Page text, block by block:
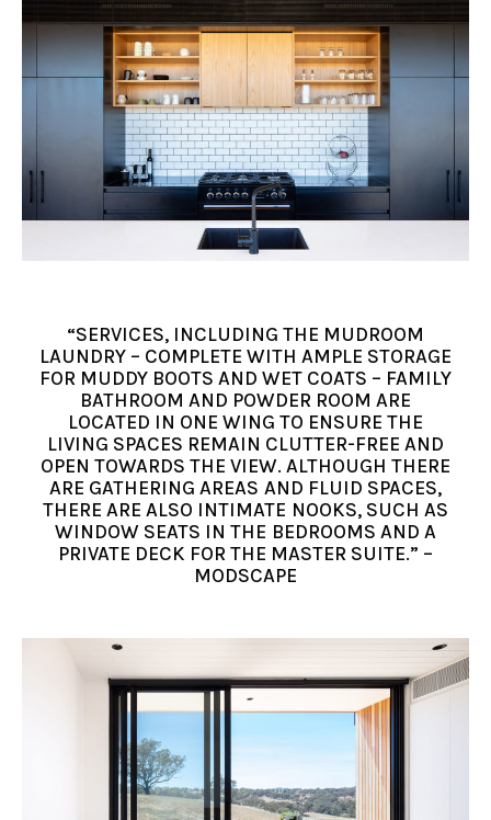
“SERVICES, INCLUDING THE MUDROOM
LAUNDRY – COMPLETE WITH AMPLE STORAGE
FOR MUDDY BOOTS AND WET COATS – FAMILY
BATHROOM AND POWDER ROOM ARE
LOCATED IN ONE WING TO ENSURE THE
LIVING SPACES REMAIN CLUTTER-FREE AND
OPEN TOWARDS THE VIEW. ALTHOUGH THERE
ARE GATHERING AREAS AND FLUID SPACES,
THERE ARE ALSO INTIMATE NOOKS, SUCH AS
WINDOW SEATS IN THE BEDROOMS AND A
PRIVATE DECK FOR THE MASTER SUITE.” –
MODSCAPE